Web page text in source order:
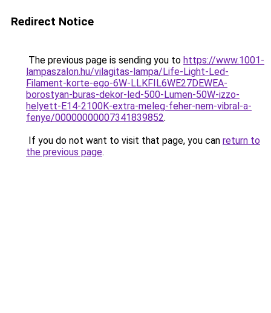
Redirect Notice
The previous page is sending you to https://www.1001-
lampaszalon.hu/vilagitas-lampa/Life-Light-Led-
Filament-korte-ego-6W-LLKFIL6WE27DEWEA-
borostyan-buras-dekor-led-500-Lumen-50W-izzo-
helyett-E14-2100K-extra-meleg-feher-nem-vibral-a-
fenye/00000000007341839852.
If you do not want to visit that page, you can return to
the previous page.